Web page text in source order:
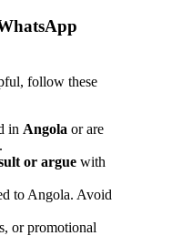
follow these
in Angola or are
or argue with
to Angola. Avoid
or promotional